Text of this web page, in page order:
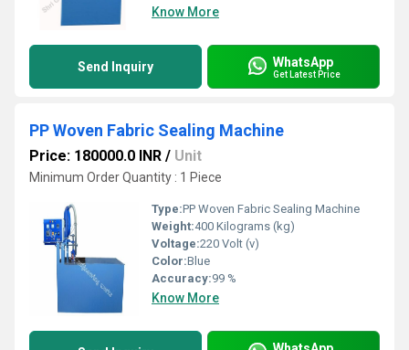
Know More
Send Inquiry WhatsApp
Get Latest Price
PP Woven Fabric Sealing Machine
Price: 180000.0 INR / Unit
Minimum Order Quantity : 1 Piece
Type:PP Woven Fabric Sealing Machine
Weight:400 Kilograms (kg)
Voltage:220 Volt (v)
Color:Blue
Accuracy:99 %
Know More